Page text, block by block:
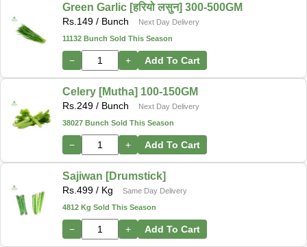
Green Garlic [हरियो लसुन] 300-500GM
Rs. 149 / Bunch
Next Day Delivery
11132 Bunch Sold This Season
− + Add To Cart
Celery [Mutha] 100-150GM
Rs. 249 / Bunch
Next Day Delivery
38027 Bunch Sold This Season
− + Add To Cart
Sajiwan [Drumstick]
Rs. 499 / Kg
Same Day Delivery
4812 Kg Sold This Season
− + Add To Cart